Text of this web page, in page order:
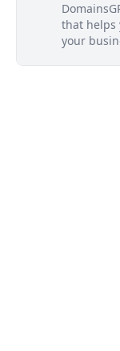
that helps
your